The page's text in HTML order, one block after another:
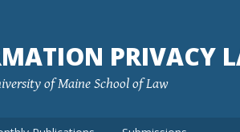
PRIVACY
of Maine School of Law